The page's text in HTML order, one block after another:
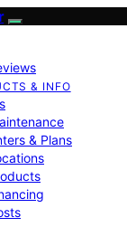
& INFO
& Plans